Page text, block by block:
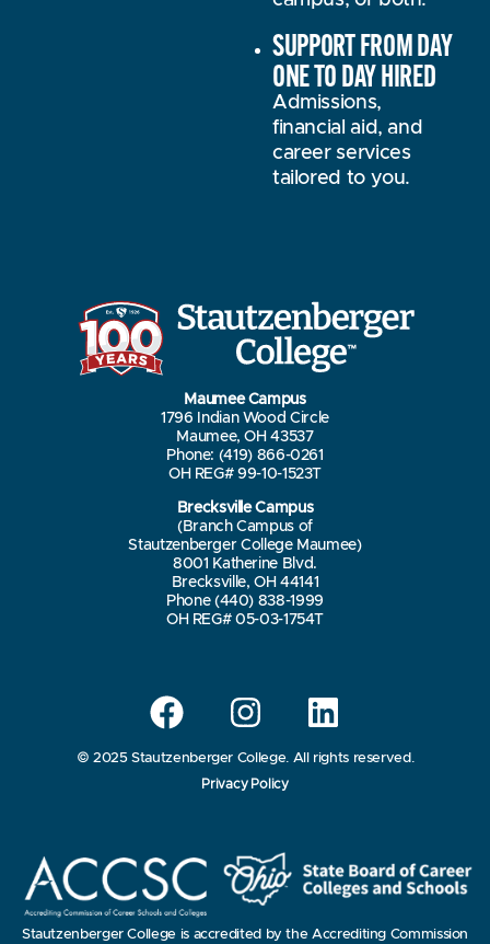
SUPPORT FROM DAY
ONE TO DAY HIRED
Admissions,
financial aid, and
career services
tailored to you.
Maumee Campus
1796 Indian Wood Circle
Maumee, OH 43537
Phone: (419) 866-0261
OH REG# 99-10-1523T
Brecksville Campus
(Branch Campus of
Stautzenberger College Maumee)
8001 Katherine Blvd.
Brecksville, OH 44141
Phone (440) 838-1999
OH REG# 05-03-1754T
© 2025 Stautzenberger College. All rights reserved.
Privacy Policy
Stautzenberger College is accredited by the Accrediting Commission